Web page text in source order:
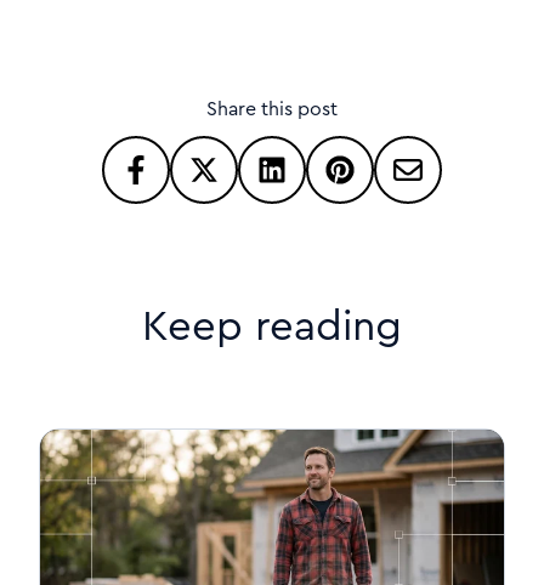
Share this post
Keep reading